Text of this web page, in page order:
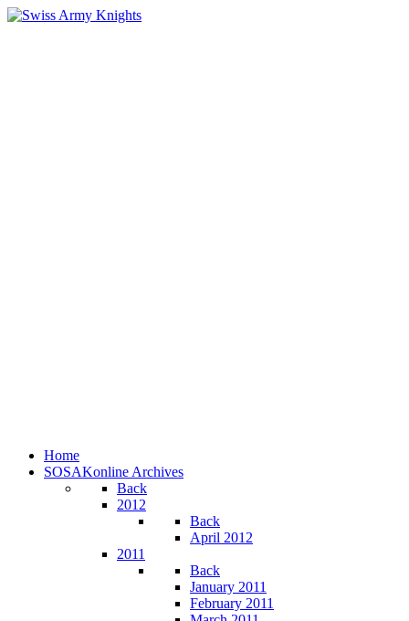
Home
SOSAKonline Archives
Back
2012
Back
April 2012
2011
Back
January 2011
February 2011